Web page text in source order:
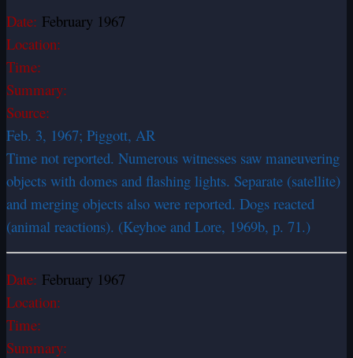
Date: February 1967
Location:
Time:
Summary:
Source:
Feb. 3, 1967; Piggott, AR
Time not reported. Numerous witnesses saw maneuvering
objects with domes and flashing lights. Separate (satellite)
and merging objects also were reported. Dogs reacted
(animal reactions). (Keyhoe and Lore, 1969b, p. 71.)
Date: February 1967
Location:
Time:
Summary: